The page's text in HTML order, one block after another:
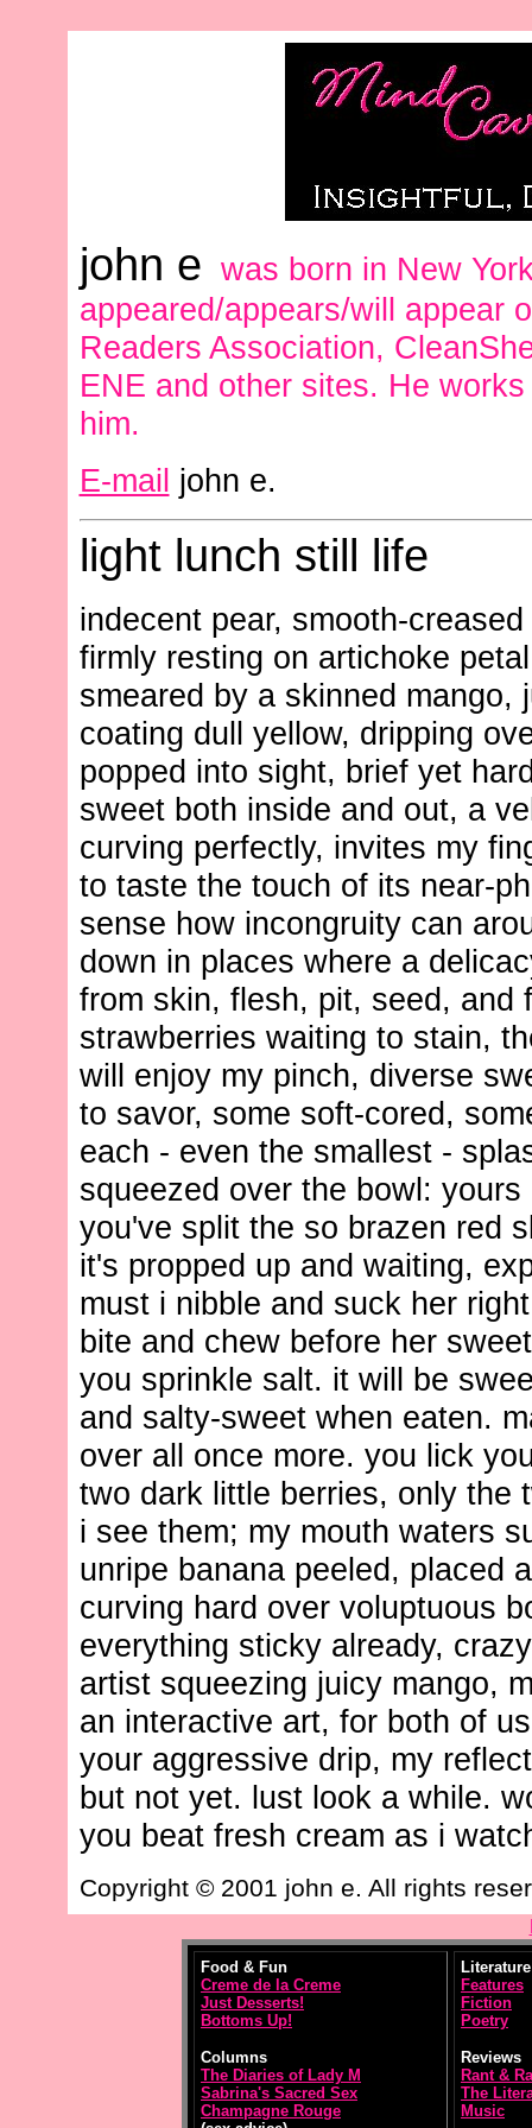
john e was born in New
appeared/appears/will appear
Readers Association,
ENE and other sites. He
him.
E-mail john e.
light lunch still life
indecent pear, smooth-
firmly resting on artichoke
smeared by a skinned mango,
coating dull yellow, dripping
popped into sight, brief yet
sweet both inside and out, a
curving perfectly, invites my
to taste the touch of its near-
sense how incongruity can
down in places where a
from skin, flesh, pit, seed, and
strawberries waiting to stain,
will enjoy my pinch, diverse
to savor, some soft-cored,
each - even the smallest -
squeezed over the bowl:
you've split the so brazen red
it's propped up and waiting,
must i nibble and suck her
bite and chew before her
you sprinkle salt. it will be
and salty-sweet when eaten.
over all once more. you lick
two dark little berries, only the
i see them; my mouth waters
unripe banana peeled, placed
curving hard over voluptuous
everything sticky already, crazy
artist squeezing juicy mango,
an interactive art, for both of
your aggressive drip, my
but not yet. lust look a while.
you beat fresh cream as i
Copyright © 2001 john e. All rights
Food & Fun
Creme de la Creme
Just Desserts!
Bottoms Up!
Columns
The Diaries of Lady M
Sabrina's Sacred Sex
Champagne Rouge
Literature
Features
Fiction
Poetry
Reviews
Rant &
The
Music